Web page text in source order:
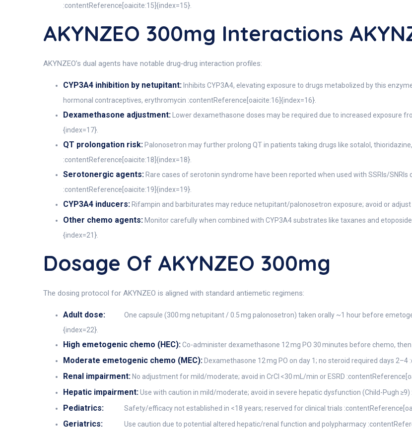
:contentReference[oaicite:15]{index=15}.
AKYNZEO 300mg Interactions
AKYNZEO’s dual agents have notable drug‑drug interaction profiles:
CYP3A4 inhibition by netupitant: Inhibits CYP3A4, elevating exposure to drugs metabolized by this
hormonal contraceptives, erythromycin :contentReference[oaicite:16]{index=16}.
Dexamethasone adjustment: Lower dexamethasone doses may be required due to increased exposure
{index=17}.
QT prolongation risk: Palonosetron may further prolong QT in patients taking drugs like sotalol,
:contentReference[oaicite:18]{index=18}.
Serotonergic agents: Rare cases of serotonin syndrome have been reported when used with SSRIs/
:contentReference[oaicite:19]{index=19}.
CYP3A4 inducers: Rifampin and barbiturates may reduce netupitant/palonosetron exposure; avoid or
Other chemo agents: Monitor carefully when combined with CYP3A4 substrates like taxanes and
{index=21}.
Dosage Of AKYNZEO 300mg
The dosing protocol for AKYNZEO is aligned with standard antiemetic regimens:
Adult dose:
One capsule (300 mg netupitant / 0.5 mg palonosetron) taken orally ~1 hour before
{index=22}.
High emetogenic chemo (HEC):Co-administer dexamethasone 12 mg PO 30 minutes before chemo,
Moderate emetogenic chemo (MEC): Dexamethasone 12 mg PO on day 1; no steroid required days
Renal impairment: No adjustment for mild/moderate; avoid in CrCl <30 mL/min or ESRD
Hepatic impairment:Use with caution in mild/moderate; avoid in severe hepatic dysfunction (Child-Pugh
Pediatrics: Safety/efficacy not established in <18 years; reserved for clinical trials
Geriatrics: Use caution due to potential altered hepatic/renal function and polypharmacy